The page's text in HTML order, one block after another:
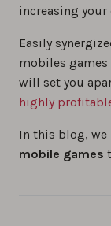
increasing your
Easily
mobiles
will set you
highly
In this blog, we
mobile games